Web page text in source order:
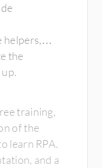
helpers,
the
training,
of the
learn RPA.
and a